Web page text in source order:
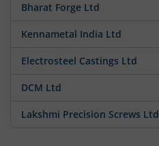
Bharat Forge Ltd
Kennametal India Ltd
Electrosteel Castings Ltd
DCM Ltd
Lakshmi Precision Screws Ltd